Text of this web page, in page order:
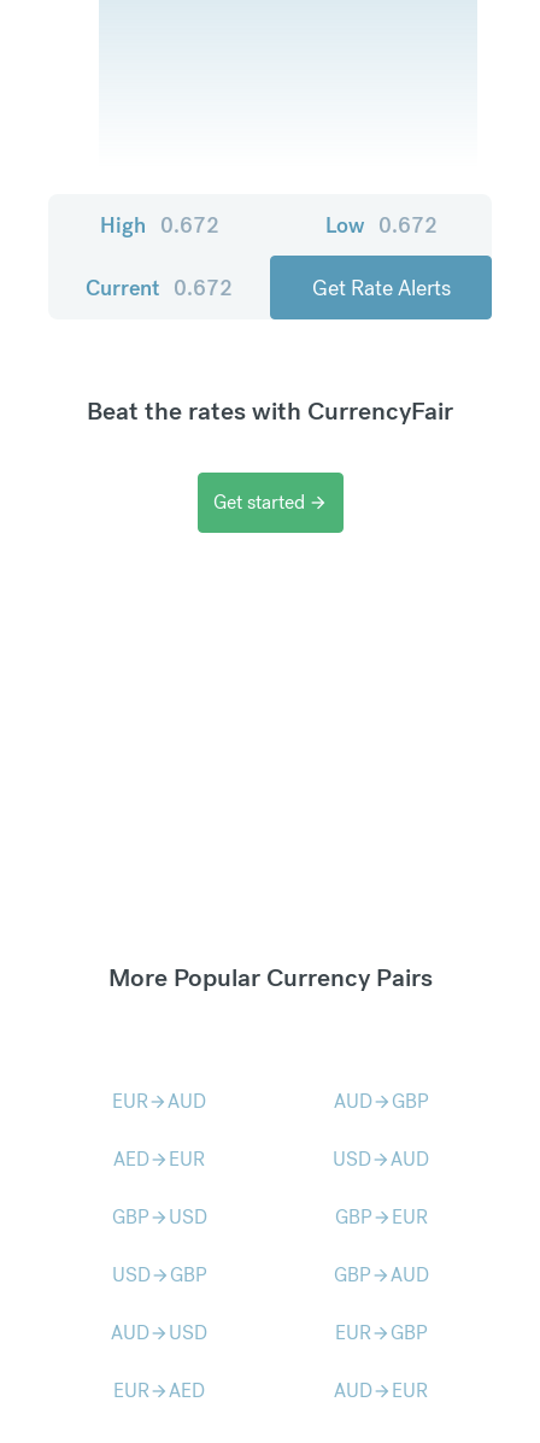
High 0.672 Low 0.672
Current 0.672 Get Rate Alerts
Beat the rates with CurrencyFair
Get started arrow_forward
More Popular Currency Pairs
EURarrow_forwardAUD AUDarrow_forward GBP
AEDarrow_forward EUR USDarrow_forwardAUD
GBParrow_forward USD GBParrow_forward EUR
USDarrow_forward GBP GBParrow_forwardAUD
AUDarrow_forward USD EURarrow_forward GBP
EURarrow_forwardAED AUDarrow_forward EUR